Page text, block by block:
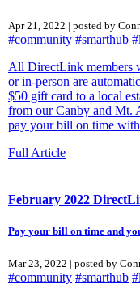
Apr 21, 2022 | posted by
#community #smarthub
All DirectLink members
or in-person are
$50 gift card to a local
from our Canby and Mt.
pay your bill on time
Full Article
February 2022
Pay your bill on time and
Mar 23, 2022 | posted by
#community #smarthub